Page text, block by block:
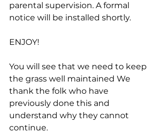
parental supervision. A formal
notice will be installed shortly.
ENJOY!
You will see that we need to keep
the grass well maintained We
thank the folk who have
previously done this and
understand why they cannot
continue.